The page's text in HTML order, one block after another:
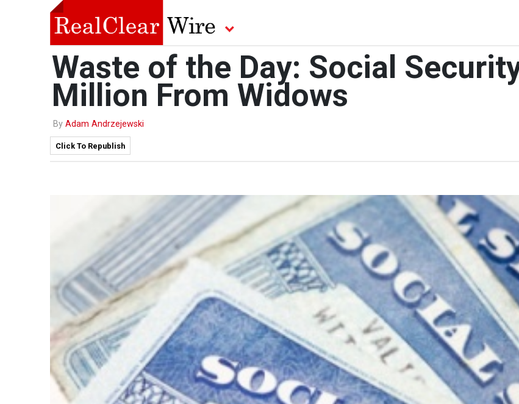
Waste of the Day: Social
Million From Widows
By Adam Andrzejewski
Click To Republish